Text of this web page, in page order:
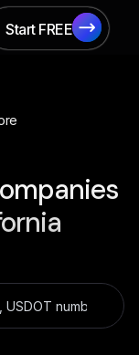
Start FREE
Start FREE